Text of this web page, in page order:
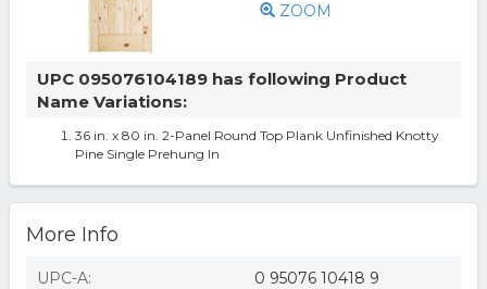
ZOOM
UPC 095076104189 has following Product
Name Variations:
36 in. x 80 in. 2-Panel Round Top Plank Unfinished Knotty
Pine Single Prehung In
More Info
UPC-A: 0 95076 10418 9